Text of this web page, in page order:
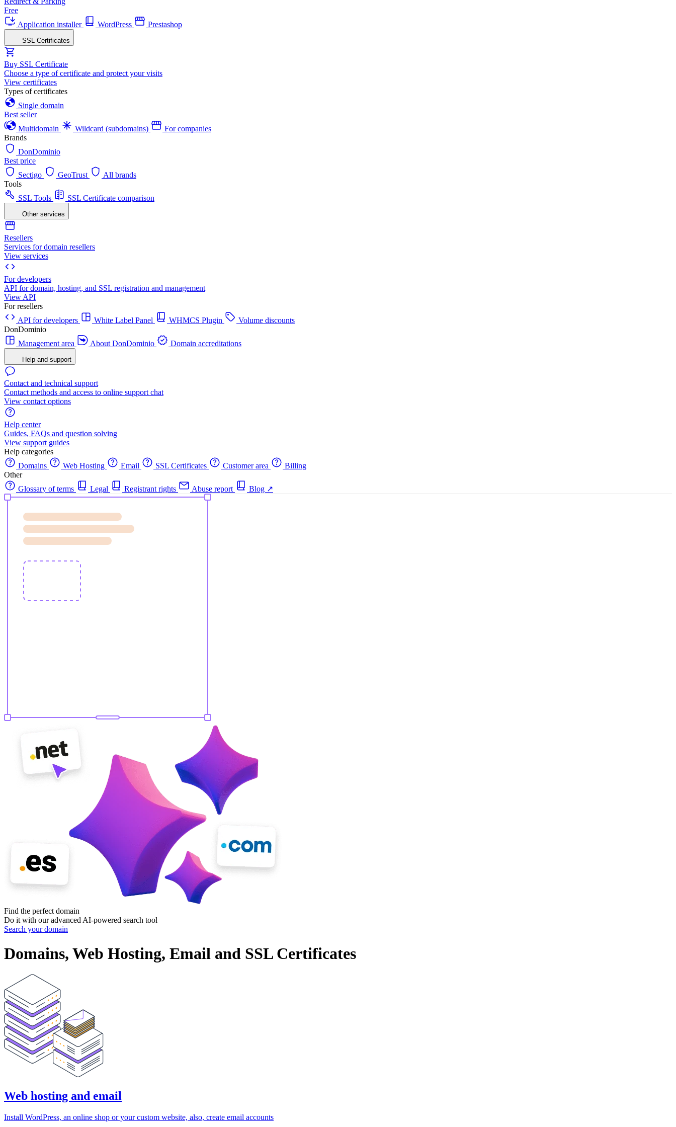
Free
Application installer
WordPress Prestashop
SSL Certificates
Buy SSL Certificate
Choose a type of certificate and protect your visits
View certificates
Types of certificates
Single domain
Best seller
Multidomain
Wildcard (subdomains)
For companies
Brands
DonDominio
Best price
Sectigo
GeoTrust
All brands
Tools
SSL Tools
SSL Certificate comparison
Other services
Resellers
Services for domain resellers
View services
For developers
API for domain, hosting, and SSL registration and management
View API
For resellers
API for developers
White Label Panel WHMCS Plugin
Volume discounts
DonDominio
Management area
About DonDominio Domain accreditations
Help and support
Contact and technical support
Contact methods and access to online support chat
View contact options
Help center
Guides, FAQs and question solving
View support guides
Help categories
Domains
Web Hosting Email SSL Certificates Customer area
Billing
Other
Glossary of terms
Legal Registrant rights Abuse report Blog ↗
Find the perfect domain
Do it with our advanced AI-powered search tool
Search your domain
Domains, Web Hosting, Email and SSL Certificates
Web hosting and email
Install WordPress, an online shop or your custom website, also, create email accounts